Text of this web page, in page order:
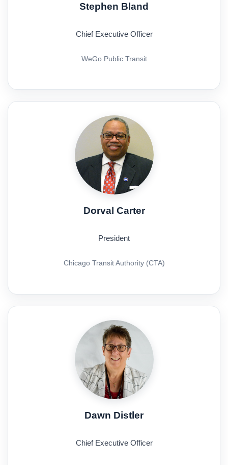
Stephen Bland
Chief Executive Officer
WeGo Public Transit
Dorval Carter
President
Chicago Transit Authority (CTA)
Dawn Distler
Chief Executive Officer